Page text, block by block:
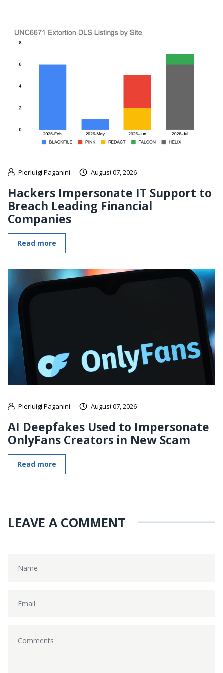
Pierluigi Paganini August 07, 2026
Hackers Impersonate IT Support to
Breach Leading Financial
Companies
Read more
Pierluigi Paganini August 07, 2026
AI Deepfakes Used to Impersonate
OnlyFans Creators in New Scam
Read more
LEAVE A COMMENT